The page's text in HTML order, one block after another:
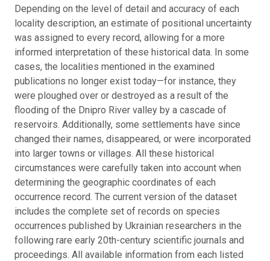
Depending on the level of detail and accuracy of each
locality description, an estimate of positional uncertainty
was assigned to every record, allowing for a more
informed interpretation of these historical data. In some
cases, the localities mentioned in the examined
publications no longer exist today—for instance, they
were ploughed over or destroyed as a result of the
flooding of the Dnipro River valley by a cascade of
reservoirs. Additionally, some settlements have since
changed their names, disappeared, or were incorporated
into larger towns or villages. All these historical
circumstances were carefully taken into account when
determining the geographic coordinates of each
occurrence record. The current version of the dataset
includes the complete set of records on species
occurrences published by Ukrainian researchers in the
following rare early 20th-century scientific journals and
proceedings. All available information from each listed